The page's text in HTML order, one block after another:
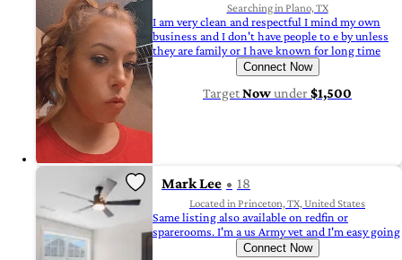
Searching in Plano, TX
I am very clean and respectful I mind my own
business and I don't have people to e by unless
they are family or I have known for long time
Connect Now
TargetNowunder$1,500
Mark Lee 18
Located in Princeton, TX, United States
Same listing also available on redfin or
sparerooms. I'm a us Army vet and I'm easy going
Connect Now